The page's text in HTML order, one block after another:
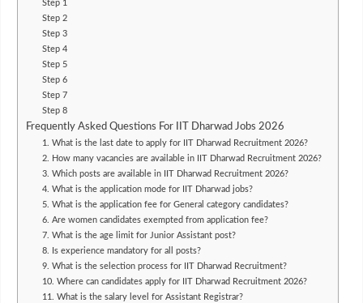
Step 1
Step 2
Step 3
Step 4
Step 5
Step 6
Step 7
Step 8
Frequently Asked Questions For IIT Dharwad Jobs 2026
1. What is the last date to apply for IIT Dharwad Recruitment 2026?
2. How many vacancies are available in IIT Dharwad Recruitment 2026?
3. Which posts are available in IIT Dharwad Recruitment 2026?
4. What is the application mode for IIT Dharwad jobs?
5. What is the application fee for General category candidates?
6. Are women candidates exempted from application fee?
7. What is the age limit for Junior Assistant post?
8. Is experience mandatory for all posts?
9. What is the selection process for IIT Dharwad Recruitment?
10. Where can candidates apply for IIT Dharwad Recruitment 2026?
11. What is the salary level for Assistant Registrar?